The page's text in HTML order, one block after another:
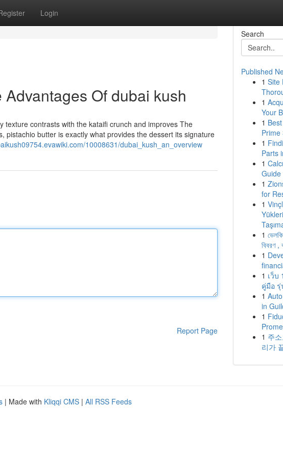
Login
Of dubai kush
contrasts with the kataifi crunch and improves The
butter is exactly what provides the dessert its signature
10008631/dubai_kush_an_overview
Report Page
Search
Published
1 Site
1
Your
1
Prime
1
Parts
1
Guide
1
for
1
1
বিবরণ ,
1
1 เว็บ
คู่มือ รุ่
1
in
1
1 주
리가
| Made with Kliqqi CMS | All RSS Feeds